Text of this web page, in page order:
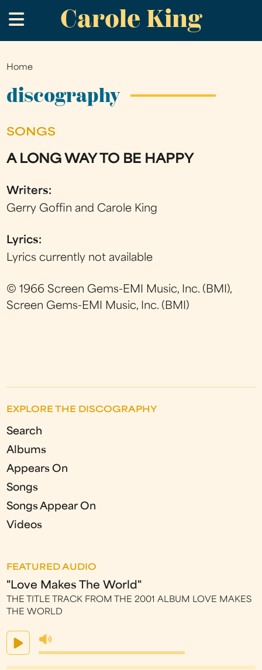
to
main
Carole King
.
You
are
Home
discography
SONGS
A LONG WAY TO BE HAPPY
Writers:
Gerry Goffin and Carole King
Lyrics:
Lyrics currently not available
© 1966 Screen Gems-EMI Music, Inc. (BMI),
Screen Gems-EMI Music, Inc. (BMI)
EXPLORE THE DISCOGRAPHY
Search
Albums
Appears On
Songs
Songs Appear On
Videos
FEATURED AUDIO
"Love Makes The World"
THE TITLE TRACK FROM THE 2001 ALBUM LOVE MAKES
THE WORLD